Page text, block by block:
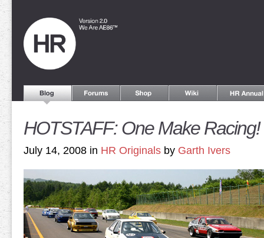
HOTSTAFF: One Make Racing!
July 14, 2008 in HR Originals by Garth Ivers